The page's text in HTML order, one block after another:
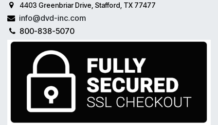
4403 Greenbriar Drive, Stafford, TX 77477
info@dvd-inc.com
800-838-5070